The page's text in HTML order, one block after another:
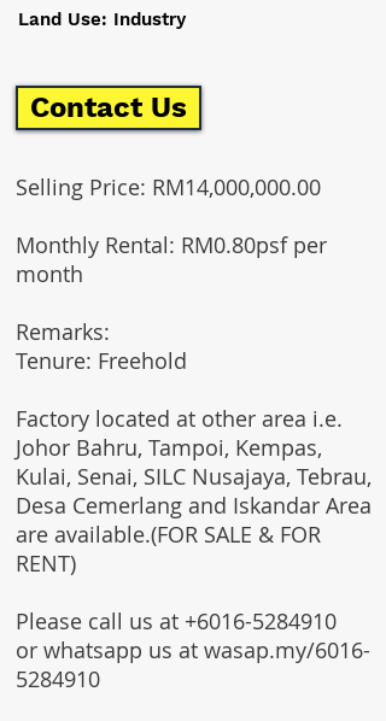
Selling Price: RM14,000,000.00
Monthly Rental: RM0.80psf per
month
Remarks:​
Tenure: Freehold
Factory located at other area i.e.
Johor Bahru, Tampoi, Kempas,
Kulai, Senai, SILC Nusajaya, Tebrau,
Desa Cemerlang and Iskandar Area
are available.(FOR SALE & FOR
RENT)
Please call us at +6016-5284910
or whatsapp us at wasap.my/6016-
5284910
Land Use: Industry
Contact Us